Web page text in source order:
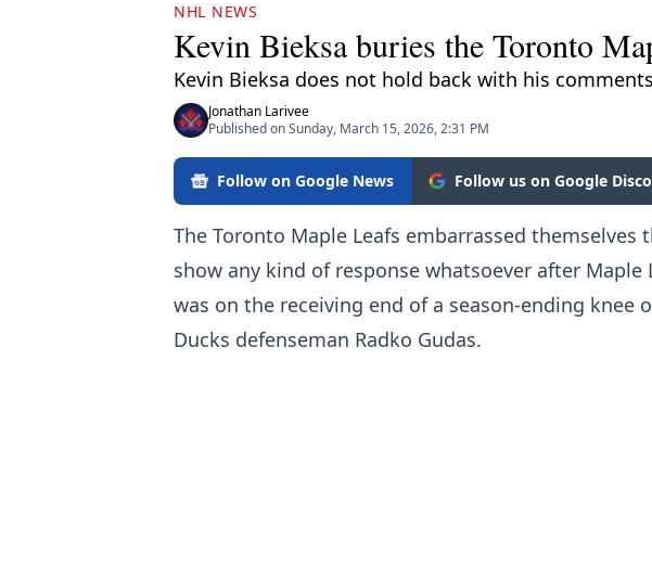
NHL NEWS
Kevin Bieksa buries the Toronto
Kevin Bieksa does not hold back with his
Jonathan Larivee
Published on Sunday, March 15, 2026, 2:31 PM
Follow on Google News Follow us on Google
The Toronto Maple Leafs embarrassed
show any kind of response whatsoever after
was on the receiving end of a season-ending knee
Ducks defenseman Radko Gudas.